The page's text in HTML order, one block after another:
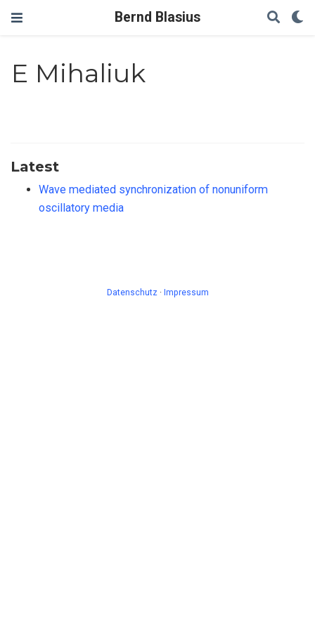
Bernd Blasius
E Mihaliuk
Latest
Wave mediated synchronization of nonuniform
oscillatory media
Datenschutz · Impressum